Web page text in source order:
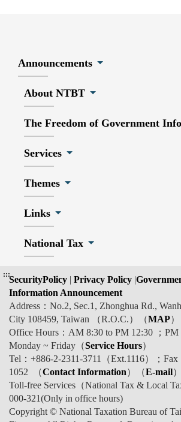
Announcements
About NTBT
The Freedom of Government
Services
Themes
Links
National Tax
:::SecurityPolicy | Privacy Policy |
Information Announcement
Address：No.2, Sec.1, Zhonghua Rd.,
City 108459, Taiwan （R.O.C.）（MAP）
Office Hours：AM 8:30 to PM 12:30 ；PM
Monday ~ Friday（Service Hours）
Tel：+886-2-2311-3711（Ext.1116）；
1052 （Contact Information）（E-mail）
Toll-free Services（National Tax & Local
000-321(Only in office hours)
Copyright © National Taxation Bureau of